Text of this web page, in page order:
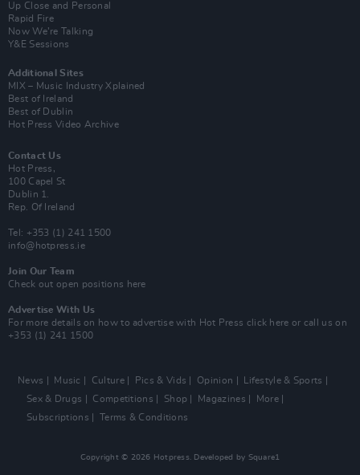
Up Close and Personal
Rapid Fire
Now We’re Talking
Y&E Sessions
Additional Sites
MIX – Music Industry Xplained
Best of Ireland
Best of Dublin
Hot Press Video Archive
Contact Us
Hot Press,
100 Capel St
Dublin 1.
Rep. Of Ireland
Tel: +353 (1) 241 1500
info@hotpress.ie
Join Our Team
Check out open positions here
Advertise With Us
For more details on how to advertise with Hot Press click here or call us on
+353 (1) 241 1500
News Music Culture Pics & Vids Opinion
Lifestyle & Sports
Sex & Drugs
Competitions Shop Magazines
More
Subscriptions
Terms & Conditions
Copyright © 2026 Hotpress. Developed by Square1